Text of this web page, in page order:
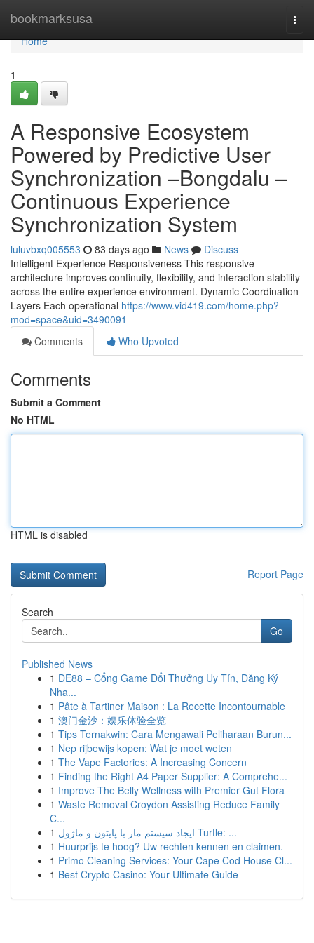
bookmarksusa
Home
Home
1
A Responsive Ecosystem
Powered by Predictive User
Synchronization –Bongdalu –
Continuous Experience
Synchronization System
luluvbxq005553 83 days ago News
Discuss
Intelligent Experience Responsiveness This responsive
architecture improves continuity, flexibility, and interaction stability
across the entire experience environment. Dynamic Coordination
Layers Each operational https://www.vid419.com/home.php?
mod=space&uid=3490091
Comments
Who Upvoted
Comments
Submit a Comment
No HTML
HTML is disabled
Report Page
Search
Go
Published News
1 DE88 – Cổng Game Đổi Thưởng Uy Tín, Đăng Ký
Nha...
1 Pâte à Tartiner Maison : La Recette Incontournable
1 澳门金沙：娱乐体验全览
1 Tips Ternakwin: Cara Mengawali Peliharaan Burun...
1 Nep rijbewijs kopen: Wat je moet weten
1 The Vape Factories: A Increasing Concern
1 Finding the Right A4 Paper Supplier: A Comprehe...
1 Improve The Belly Wellness with Premier Gut Flora
1 Waste Removal Croydon Assisting Reduce Family
C...
1
ایجاد سیستم مار با پایتون و ماژول Turtle: ...
1 Huurprijs te hoog? Uw rechten kennen en claimen.
1 Primo Cleaning Services: Your Cape Cod House Cl...
1 Best Crypto Casino: Your Ultimate Guide